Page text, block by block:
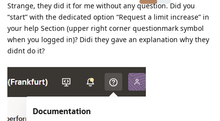
Strange, they did it for me without any question. Did you
“start” with the dedicated option “Request a limit increase” in
your help Section (upper right corner questionmark symbol
when you logged in)? Didi they gave an explanation why they
didnt do it?